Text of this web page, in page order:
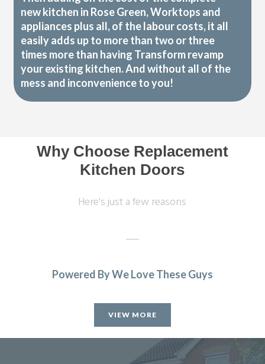
new kitchen in Rose Green, Worktops and
appliances plus all, of the labour costs, it all
easily adds up to more than two or three
times more than having Transform revamp
your existing kitchen. And without all of the
mess and inconvenience to you!
Why Choose Replacement
Kitchen Doors
Here's just a few reasons
completely transformed our kitchen. Many thanks.
Jake Whitmoor
Powered By We Love These Guys
VIEW MORE